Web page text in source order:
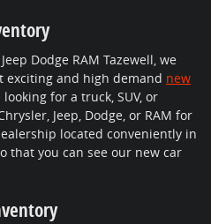
Dodge RAM Tazewell, we
exciting and high demand new
for a truck, SUV, or
Jeep, Dodge, or RAM for
located conveniently in
that you can see our new car